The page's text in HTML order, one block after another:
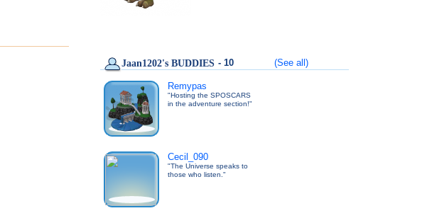
Jaan1202's BUDDIES - 10 (See all)
Remypas
"Hosting the SPOSCARS
in the adventure section!"
Cecil_090
"The Universe speaks to
those who listen."